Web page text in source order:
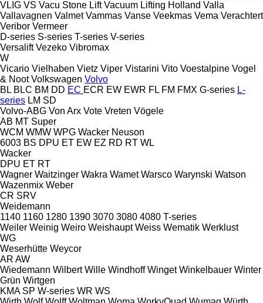
VLIG VS Vacu Stone Lift Vacuum Lifting Holland Valla
Vallavagnen Valmet Vammas Vanse Veekmas Vema Verachtert
Veribor Vermeer
D-series S-series T-series V-series
Versalift Vezeko Vibromax
W
Vicario Vielhaben Vietz Viper Vistarini Vito Voestalpine Vogel
& Noot Volkswagen Volvo
BL BLC BM DD EC ECR EW EWR FL FM FMX G-series L-
series LM SD
Volvo-ABG Von Arx Vote Vreten Vögele
AB MT Super
WCM WMW WPG Wacker Neuson
6003 BS DPU ET EW EZ RD RT WL
Wacker
DPU ET RT
Wagner Waitzinger Wakra Wamet Warsco Warynski Watson
Wazenmix Weber
CR SRV
Weidemann
1140 1160 1280 1390 3070 3080 4080 T-series
Weiler Weinig Weiro Weishaupt Weiss Wematik Werklust
WG
Weserhütte Weycor
AR AW
Wiedemann Wilbert Wille Windhoff Winget Winkelbauer Winter
Grün Wirtgen
KMA SP W-series WR WS